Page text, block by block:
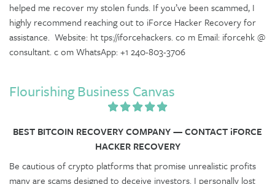
helped me recover my stolen funds. If you’ve been scammed, I
highly recommend reaching out to iForce Hacker Recovery for
assistance. Website: ht tps://iforcehackers. co m Email: iforcehk @
consultant. c om WhatsApp: +1 240-803-3706
Flourishing Business Canvas
BEST BITCOIN RECOVERY COMPANY — CONTACT iFORCE
HACKER RECOVERY
Be cautious of crypto platforms that promise unrealistic profits
many are scams designed to deceive investors. I personally lost